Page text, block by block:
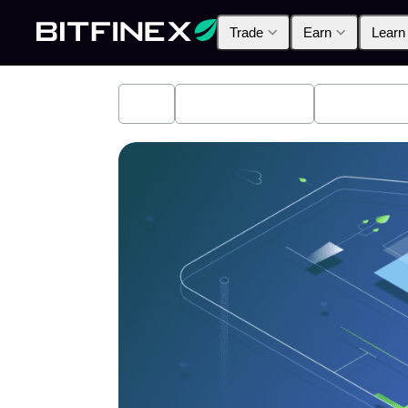
Trade Earn Learn